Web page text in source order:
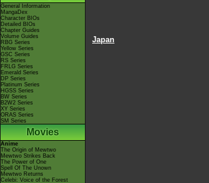
General Information
MangaDex
Character BIOs
Detailed BIOs
Chapter Guides
Volume Guides
RBG Series
Yellow Series
GSC Series
RS Series
FRLG Series
Emerald Series
DP Series
Platinum Series
HGSS Series
BW Series
B2W2 Series
XY Series
ORAS Series
SM Series
Movies
Anime
The Origin of Mewtwo
Mewtwo Strikes Back
The Power of One
Spell Of The Unown
Mewtwo Returns
Celebi: Voice of the Forest
Japan